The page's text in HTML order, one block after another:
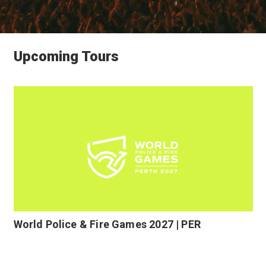
Upcoming Tours
World Police & Fire Games 2027 | PER